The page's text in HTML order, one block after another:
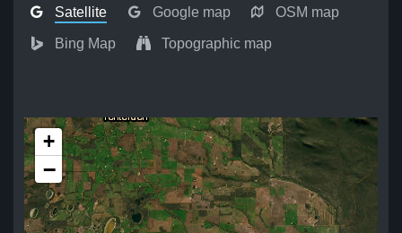
Satellite Google map OSM map
Bing Map Topographic map
+
−